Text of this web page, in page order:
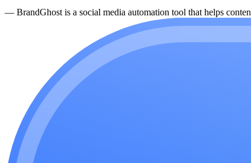
— BrandGhost is a social media automation tool that helps